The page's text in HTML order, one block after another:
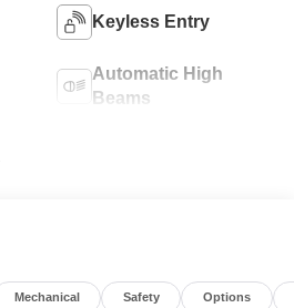
Keyless Entry
Automatic High
Beams
Mechanical Safety Options